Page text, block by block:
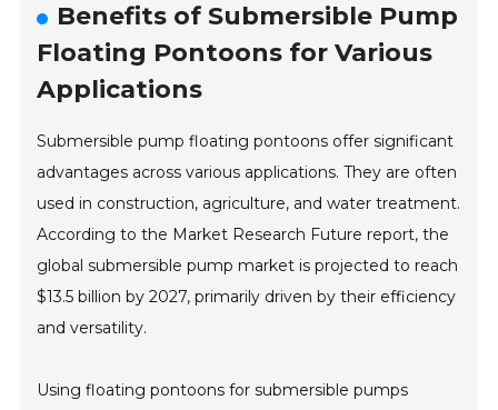
Benefits of Submersible Pump
Floating Pontoons for Various
Applications
Submersible pump floating pontoons offer significant
advantages across various applications. They are often
used in construction, agriculture, and water treatment.
According to the Market Research Future report, the
global submersible pump market is projected to reach
$13.5 billion by 2027, primarily driven by their efficiency
and versatility.
Using floating pontoons for submersible pumps